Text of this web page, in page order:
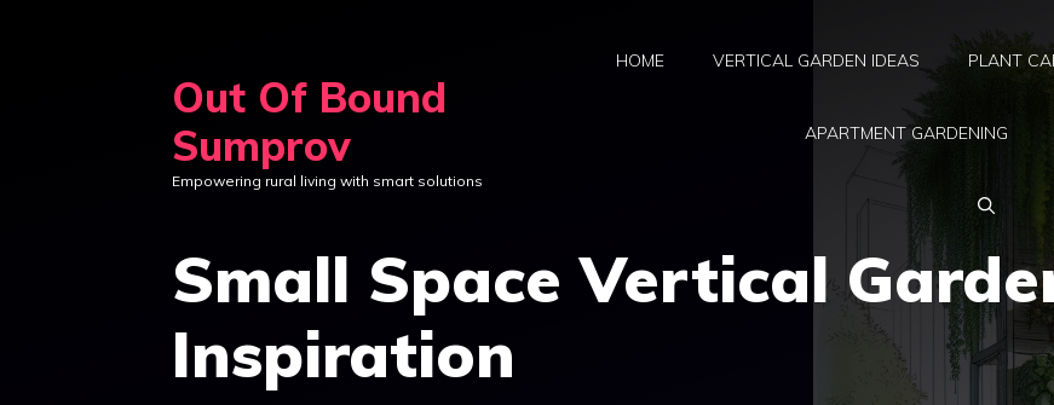
Out Of Bound
Sumprov
Empowering rural living with smart solutions
HOME VERTICAL GARDEN IDEAS PLANT
APARTMENT GARDENING
Small Space Vertical
Inspiration